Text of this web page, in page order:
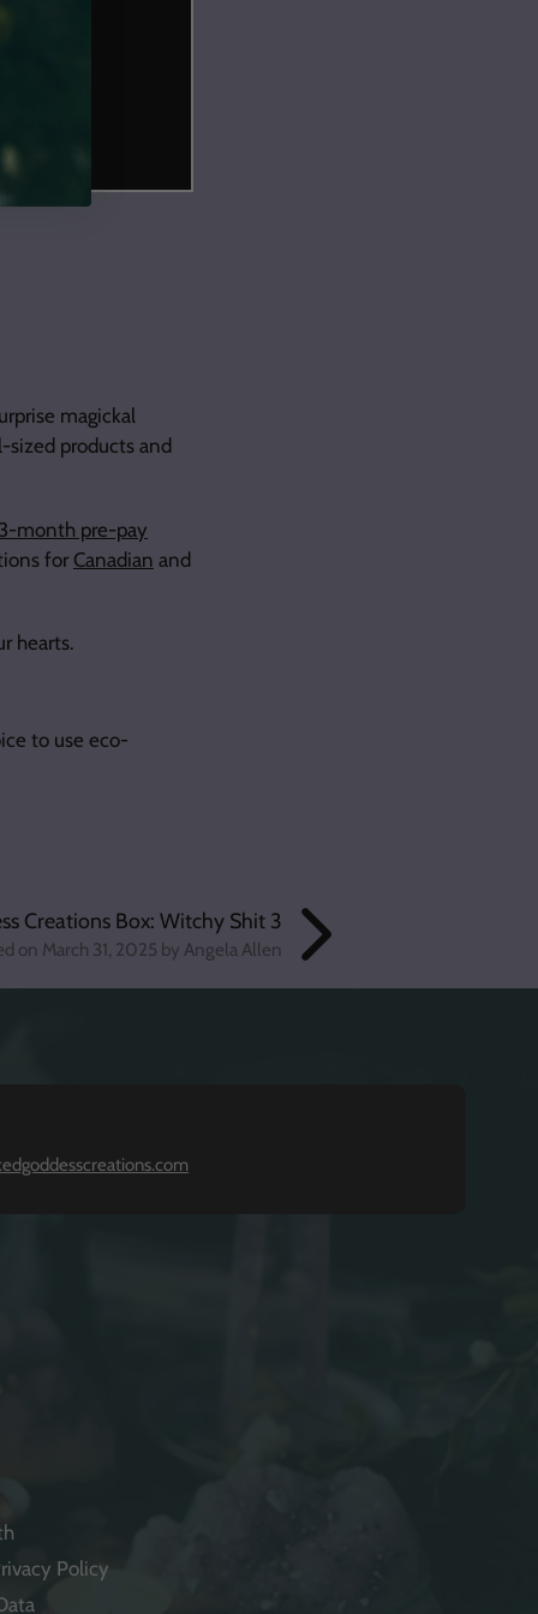
magickal
products and
month pre-pay
for Canadian and
hearts.
to use eco-
Creations Box: Witchy Shit 3
on March 31, 2025 by Angela Allen
Policy